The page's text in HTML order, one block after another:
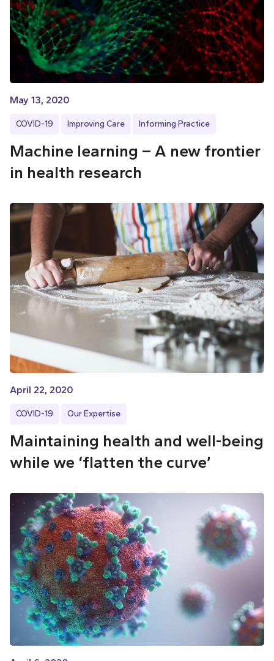
May 13, 2020
COVID-19 Improving Care Informing Practice
Machine learning – A new frontier
in health research
April 22, 2020
COVID-19 Our Expertise
Maintaining health and well-being
while we ‘flatten the curve’